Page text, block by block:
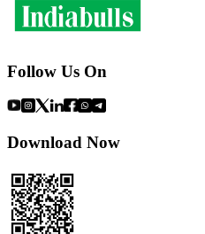
Follow Us On
Download Now